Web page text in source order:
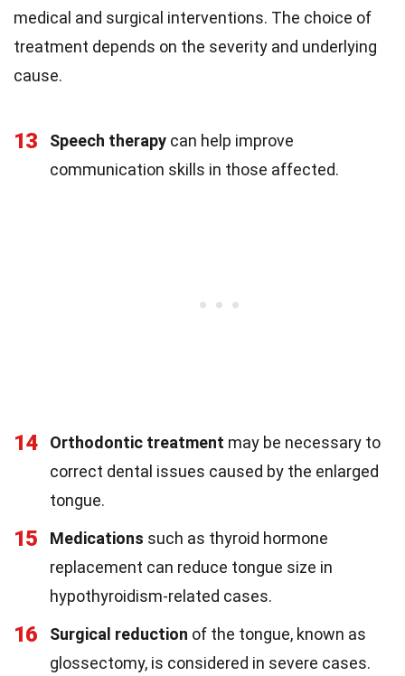
medical and surgical interventions. The choice of
treatment depends on the severity and underlying
cause.
13 Speech therapy can help improve
communication skills in those affected.
14 Orthodontic treatment may be necessary to
correct dental issues caused by the enlarged
tongue.
15 Medications such as thyroid hormone
replacement can reduce tongue size in
hypothyroidism-related cases.
16 Surgical reduction of the tongue, known as
glossectomy, is considered in severe cases.